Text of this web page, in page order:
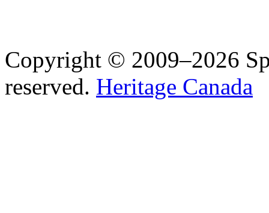
Copyright © 2009–2026
reserved. Heritage Canada